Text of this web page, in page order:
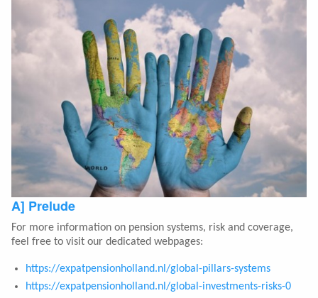
A] Prelude
For more information on pension systems, risk and coverage,
feel free to visit our dedicated webpages:
https://expatpensionholland.nl/global-pillars-systems
https://expatpensionholland.nl/global-investments-risks-0